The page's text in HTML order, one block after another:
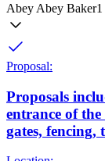
Abey Abey Baker1
Proposal:
Proposals
entrance of
gates, fencing,